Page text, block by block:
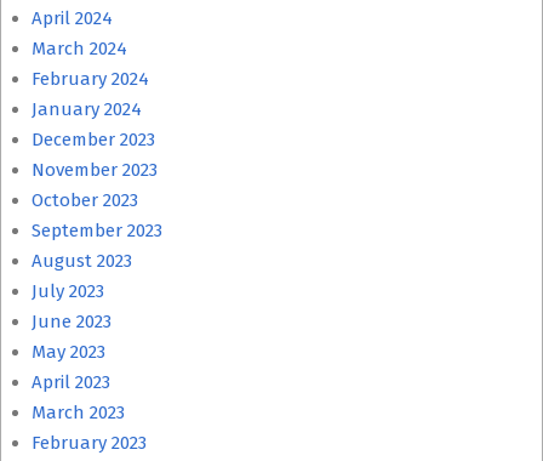
April 2024
March 2024
February 2024
January 2024
December 2023
November 2023
October 2023
September 2023
August 2023
July 2023
June 2023
May 2023
April 2023
March 2023
February 2023